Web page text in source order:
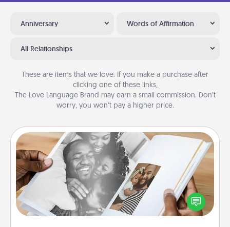
Anniversary Words of Affirmation
All Relationships
These are items that we love. If you make a purchase after
clicking one of these links,
The Love Language Brand may earn a small commission. Don’t
worry, you won’t pay a higher price.
Picture Book
Gather your favorite photos of you and your loved
one and create an album! It's a fun way to recapture
the moments and relive the memories.